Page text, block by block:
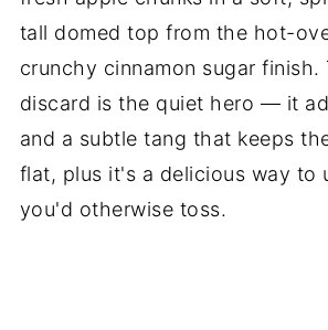
tall domed top from the hot-
crunchy cinnamon sugar finish.
discard is the quiet hero — it
and a subtle tang that keeps
flat, plus it's a delicious way to
you'd otherwise toss.